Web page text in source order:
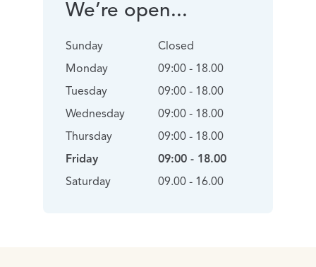
We’re open...
Sunday
Monday
Tuesday
Wednesday
Thursday
Friday
Saturday
Closed
09:00 - 18.00
09:00 - 18.00
09:00 - 18.00
09:00 - 18.00
09:00 - 18.00
09.00 - 16.00